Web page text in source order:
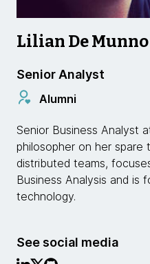
Lilian De Munno
Senior Analyst
Alumni
Senior Business Analyst
philosopher on her spare
distributed teams,
Business Analysis and is
technology.
See social media